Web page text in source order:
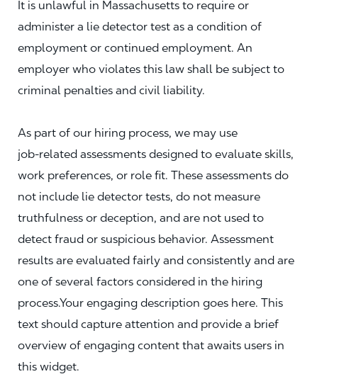
It is unlawful in Massachusetts to require or
administer a lie detector test as a condition of
employment or continued employment. An
employer who violates this law shall be subject to
criminal penalties and civil liability.
As part of our hiring process, we may use
job‑related assessments designed to evaluate skills,
work preferences, or role fit. These assessments do
not include lie detector tests, do not measure
truthfulness or deception, and are not used to
detect fraud or suspicious behavior. Assessment
results are evaluated fairly and consistently and are
one of several factors considered in the hiring
process.Your engaging description goes here. This
text should capture attention and provide a brief
overview of engaging content that awaits users in
this widget.